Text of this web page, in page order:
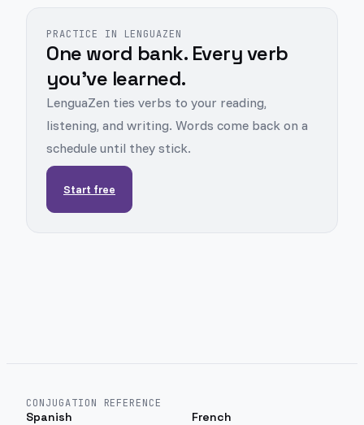
PRACTICE IN LENGUAZEN
One word bank. Every verb
you've learned.
LenguaZen ties verbs to your reading,
listening, and writing. Words come back on a
schedule until they stick.
Start free
CONJUGATION REFERENCE
Spanish French